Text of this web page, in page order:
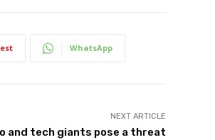
WhatsApp
NEXT ARTICLE
and tech giants pose a threat